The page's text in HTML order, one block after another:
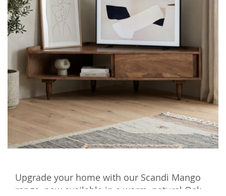
Upgrade your home with our Scandi Mango
range, now available in a warm, natural Oak